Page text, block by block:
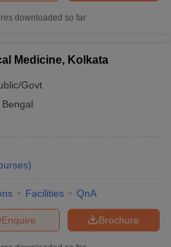
downloaded so far
Medicine, Kolkata
Govt
)
Facilities QnA
Brochure
Enquire